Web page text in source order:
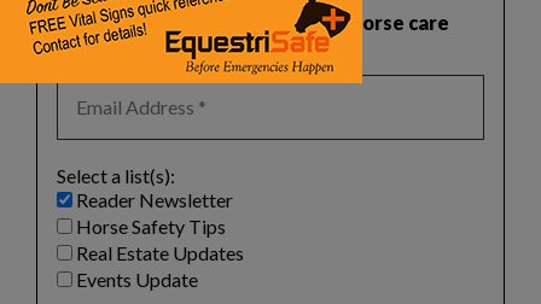
Want practical, safety‑focused horse care
guidance like this?
Select a list(s):
Reader Newsletter
Horse Safety Tips
Real Estate Updates
Events Update